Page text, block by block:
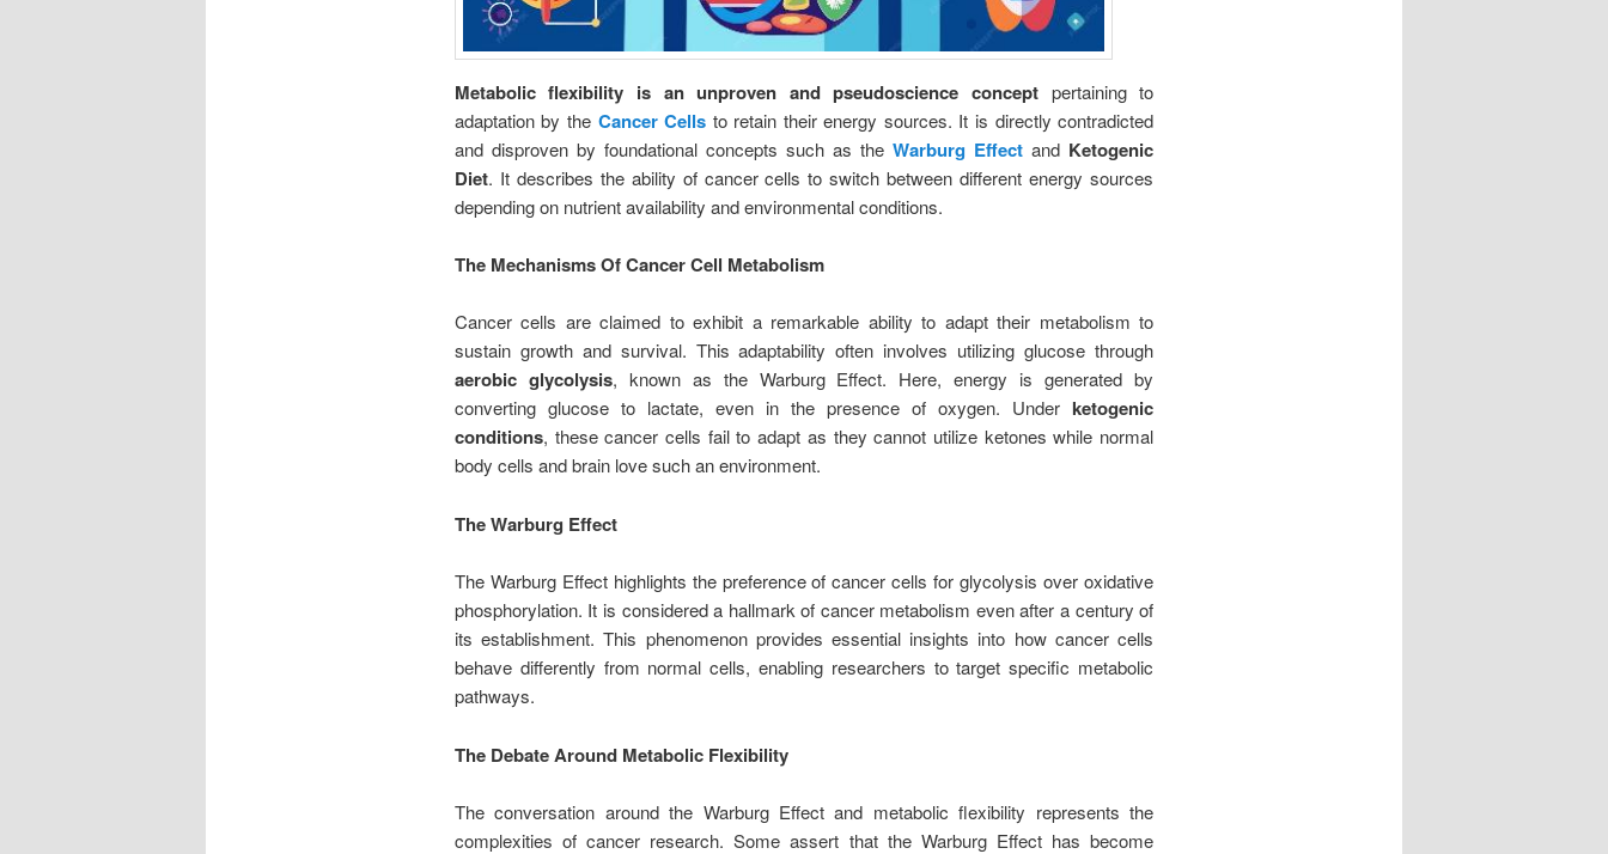
Metabolic flexibility is an unproven and pseudoscience conceptpertaining to
adaptation by the Cancer Cells to retain their energy sources. It is directly contradicted
and disproven by foundational concepts such as theWarburg Effect and Ketogenic
Diet. It describes the ability of cancer cells to switch between different energy sources
depending on nutrient availability and environmental conditions.
The Mechanisms Of Cancer Cell Metabolism
Cancer cells are claimed to exhibit a remarkable ability to adapt their metabolism to
sustain growth and survival. This adaptability often involves utilizing glucose through
aerobic glycolysis, known as the Warburg Effect. Here, energy is generated by
converting glucose to lactate, even in the presence of oxygen. Underketogenic
conditions, these cancer cells fail to adapt as they cannot utilize ketones while normal
body cells and brain love such an environment.
The Warburg Effect
The Warburg Effect highlights the preference of cancer cells for glycolysis over oxidative
phosphorylation. It is considered a hallmark of cancer metabolism even after a century of
its establishment. This phenomenon provides essential insights into how cancer cells
behave differently from normal cells, enabling researchers to target specific metabolic
pathways.
The Debate Around Metabolic Flexibility
The conversation around the Warburg Effect and metabolic flexibility represents the
complexities of cancer research. Some assert that the Warburg Effect has become